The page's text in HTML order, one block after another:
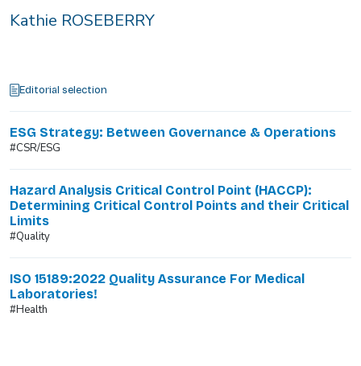
Kathie ROSEBERRY
Editorial selection
ESG Strategy: Between Governance & Operations
#CSR/ESG
Hazard Analysis Critical Control Point (HACCP):
Determining Critical Control Points and their Critical
Limits
#Quality
ISO 15189:2022 Quality Assurance For Medical
Laboratories!
#Health